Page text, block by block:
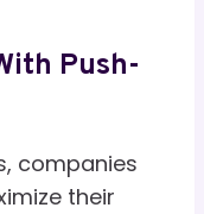
Push-
companies
their